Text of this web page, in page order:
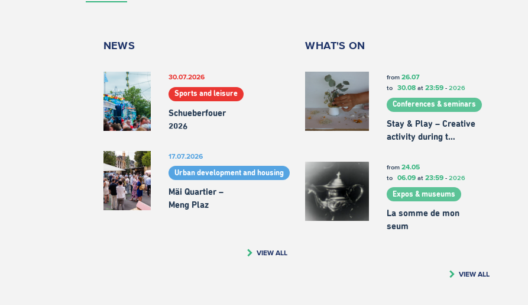
NEWS
30.07.2026
Sports and leisure
Schueberfouer
2026
17.07.2026
Urban development and housing
Mäi Quartier –
Meng Plaz
VIEW ALL
WHAT'S ON
from 26.07
to 30.08at 23:59- 2026
Conferences & seminars
Stay & Play – Creative
activity during t…
from 24.05
to 06.09at 23:59- 2026
Expos & museums
La somme de mon
seum
VIEW ALL